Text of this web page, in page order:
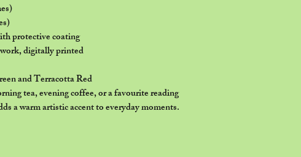
protective coating
digitally printed
and Terracotta Red
tea, evening coffee, or a favourite reading
a warm artistic accent to everyday moments.